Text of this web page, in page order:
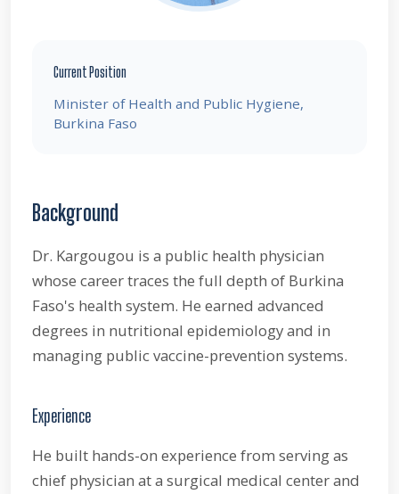
Current Position
Minister of Health and Public Hygiene,
Burkina Faso
Background
Dr. Kargougou is a public health physician
whose career traces the full depth of Burkina
Faso's health system. He earned advanced
degrees in nutritional epidemiology and in
managing public vaccine-prevention systems.
Experience
He built hands-on experience from serving as
chief physician at a surgical medical center and